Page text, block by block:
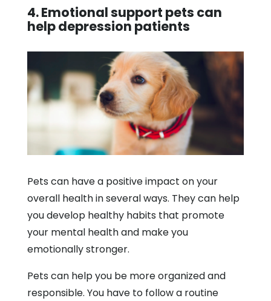
4. Emotional support pets can
help depression patients
Pets can have a positive impact on your
overall health in several ways. They can help
you develop healthy habits that promote
your mental health and make you
emotionally stronger.
Pets can help you be more organized and
responsible. You have to follow a routine